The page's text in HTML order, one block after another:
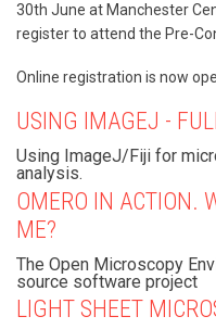
30th June at Manchester
register to attend the Pre-
Online registration is now
USING IMAGEJ -
Using ImageJ/Fiji for
analysis.
OMERO IN ACTION.
ME?
The Open Microscopy
source software project
LIGHT SHEET